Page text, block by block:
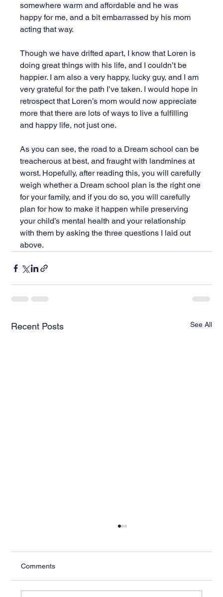
somewhere warm and affordable and he was
happy for me, and a bit embarrassed by his mom
acting that way.
Though we have drifted apart, I know that Loren is
doing great things with his life, and I couldn’t be
happier. I am also a very happy, lucky guy, and I am
very grateful for the path I’ve taken. I would hope in
retrospect that Loren’s mom would now appreciate
more that there are lots of ways to live a fulfilling
and happy life, not just one.
As you can see, the road to a Dream school can be
treacherous at best, and fraught with landmines at
worst. Hopefully, after reading this, you will carefully
weigh whether a Dream school plan is the right one
for your family, and if you do so, you will carefully
plan for how to make it happen while preserving
your child’s mental health and your relationship
with them by asking the three questions I laid out
above.
Recent Posts See All
Comments